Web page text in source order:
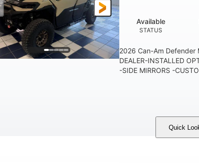
STATUS
Available
2026 Can-Am Defender
DEALER-INSTALLED
-SIDE MIRRORS -
Quick